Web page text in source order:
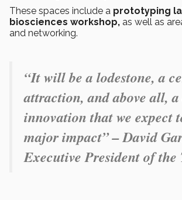
These spaces include a prototyping
biosciences workshop, as well as
and networking.
“It will be a lodestone, a
attraction, and above all,
innovation that we expect
major impact” – David
Executive President of the